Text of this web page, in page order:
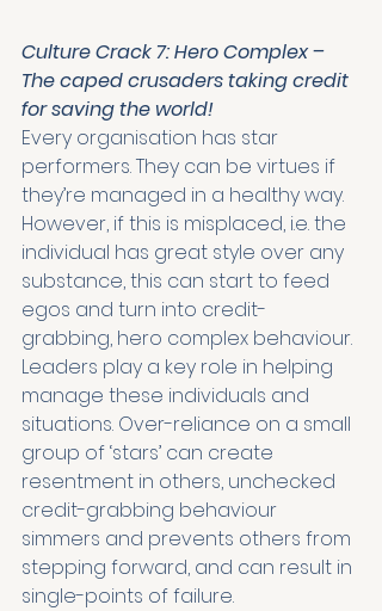
Culture Crack 7: Hero Complex –
The caped crusaders taking credit
for saving the world!
Every organisation has star
performers. They can be virtues if
they’re managed in a healthy way.
However, if this is misplaced, i.e. the
individual has great style over any
substance, this can start to feed
egos and turn into credit-
grabbing, hero complex behaviour.
Leaders play a key role in helping
manage these individuals and
situations. Over-reliance on a small
group of ‘stars’ can create
resentment in others, unchecked
credit-grabbing behaviour
simmers and prevents others from
stepping forward, and can result in
single-points of failure.